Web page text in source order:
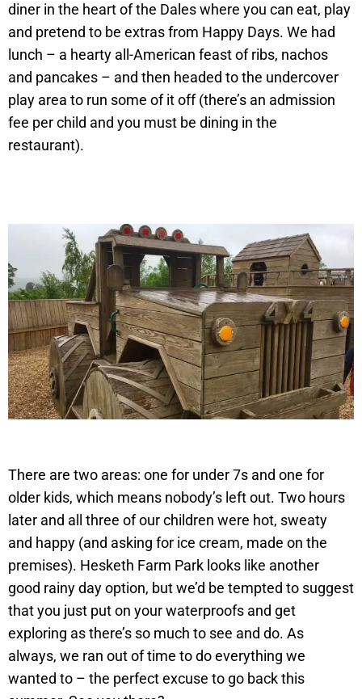
diner in the heart of the Dales where you can eat, play
and pretend to be extras from Happy Days. We had
lunch – a hearty all-American feast of ribs, nachos
and pancakes – and then headed to the undercover
play area to run some of it off (there’s an admission
fee per child and you must be dining in the
restaurant).
There are two areas: one for under 7s and one for
older kids, which means nobody’s left out. Two hours
later and all three of our children were hot, sweaty
and happy (and asking for ice cream, made on the
premises). Hesketh Farm Park looks like another
good rainy day option, but we’d be tempted to suggest
that you just put on your waterproofs and get
exploring as there’s so much to see and do. As
always, we ran out of time to do everything we
wanted to – the perfect excuse to go back this